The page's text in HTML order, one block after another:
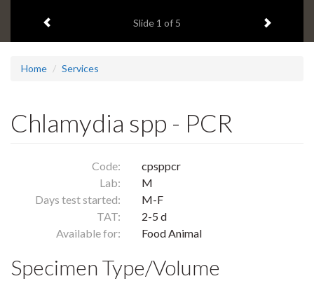
headline:
Slide 1 of 5 Next item
Home Services
Chlamydia spp - PCR
Code:
cpsppcr
Lab:
M
Days test started:
M-F
TAT:
2-5 d
Available for:
Food Animal
Specimen Type/Volume